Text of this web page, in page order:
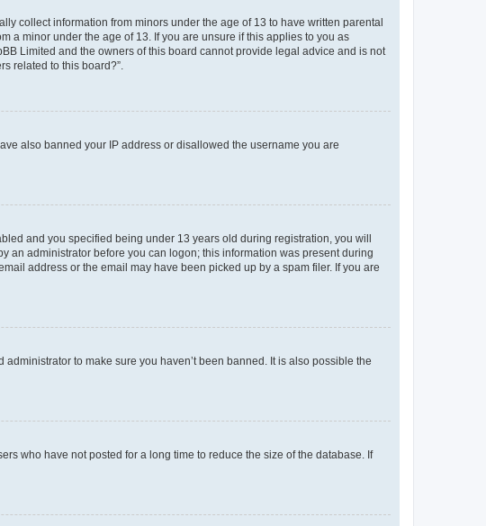
collect information from minors under the age of 13 to have written parental
a minor under the age of 13. If you are unsure if this applies to you as
Limited and the owners of this board cannot provide legal advice and is not
related to this board?”.
also banned your IP address or disallowed the username you are
and you specified being under 13 years old during registration, you will
an administrator before you can logon; this information was present during
address or the email may have been picked up by a spam filer. If you are
to make sure you haven’t been banned. It is also possible the
who have not posted for a long time to reduce the size of the database. If